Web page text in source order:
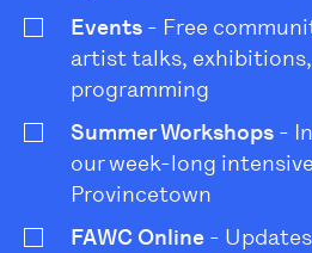
Events - Free
artist talks,
programming
Summer Workshops -
our week-long
Provincetown
FAWC Online -